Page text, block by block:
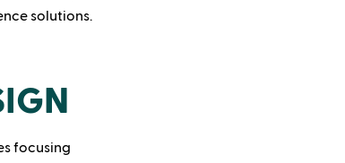
solutions.
focusing